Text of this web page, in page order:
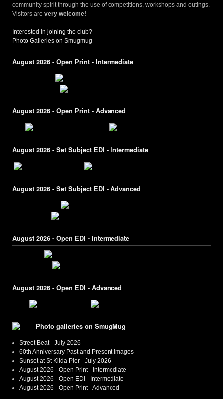
community spirit through the use of competitions, workshops and outings.
Visitors are very welcome!
Interested in joining the club?
Photo Galleries on Smugmug
August 2026 - Open Print - Intermediate
August 2026 - Open Print - Advanced
August 2026 - Set Subject EDI - Intermediate
August 2026 - Set Subject EDI - Advanced
August 2026 - Open EDI - Intermediate
August 2026 - Open EDI - Advanced
Photo galleries on SmugMug
Street Beat - July 2026
60th Anniversary Past and Present Images
Sunset at St Kilda Pier - July 2026
August 2026 - Open Print - Intermediate
August 2026 - Open EDI - Intermediate
August 2026 - Open Print - Advanced